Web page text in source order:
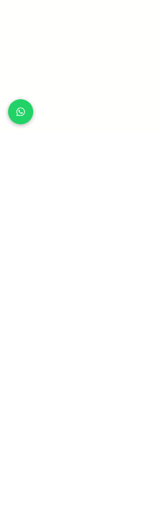
Mandarin Social Service Courses 华文课
程